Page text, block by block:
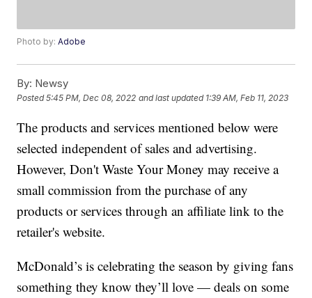
Photo by:Adobe
By: Newsy
Posted5:45 PM, Dec 08, 2022 and last updated 1:39 AM, Feb 11, 2023
The products and services mentioned below were
selected independent of sales and advertising.
However, Don't Waste Your Money may receive a
small commission from the purchase of any
products or services through an affiliate link to the
retailer's website.
McDonald’s is celebrating the season by giving fans
something they know they’ll love — deals on some